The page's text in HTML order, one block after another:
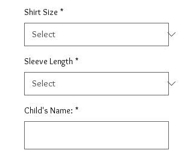
Shirt Size *
Sleeve Length *
Child's Name: *